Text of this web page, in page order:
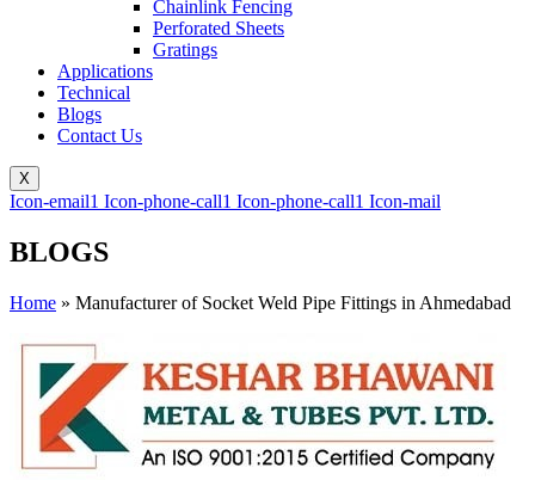
Chainlink Fencing
Perforated Sheets
Gratings
Applications
Technical
Blogs
Contact Us
X
Icon-email1 Icon-phone-call1 Icon-phone-call1 Icon-mail
BLOGS
Home » Manufacturer of Socket Weld Pipe Fittings in Ahmedabad